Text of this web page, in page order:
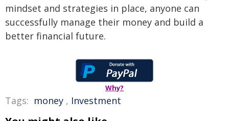
mindset and strategies in place, anyone can
successfully manage their money and build a
better financial future.
Why?
Tags: money , Investment